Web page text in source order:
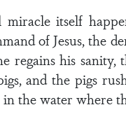
miracle itself
of Jesus, the
regains his sanity,
and the pigs
in the water where